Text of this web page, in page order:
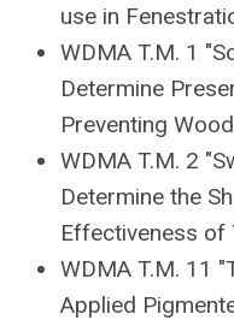
use in
WDMA T.M. 1
Determine
Preventing
WDMA T.M. 2
Determine the
Effectiveness of
WDMA T.M. 11
Applied